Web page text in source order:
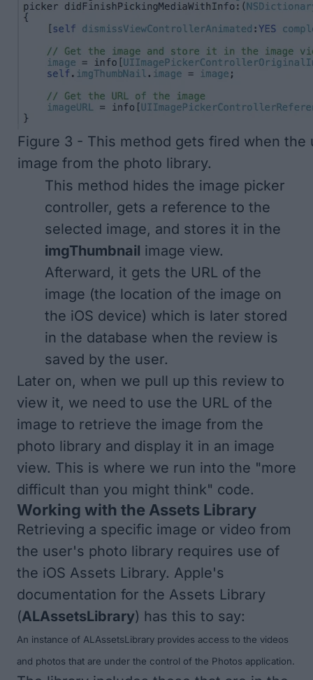
Figure 3 - This method gets fired when the
image from the photo library.
This method hides the image picker
controller, gets a reference to the
selected image, and stores it in the
imgThumbnail image view.
Afterward, it gets the URL of the
image (the location of the image on
the iOS device) which is later stored
in the database when the review is
saved by the user.
Later on, when we pull up this review to
view it, we need to use the URL of the
image to retrieve the image from the
photo library and display it in an image
view. This is where we run into the "more
difficult than you might think" code.
Working with the Assets Library
Retrieving a specific image or video from
the user's photo library requires use of
the iOS Assets Library. Apple's
documentation for the Assets Library
(ALAssetsLibrary) has this to say:
An instance of ALAssetsLibrary provides access to the videos
and photos that are under the control of the Photos application.